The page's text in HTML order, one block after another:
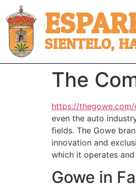
SIENTELO,
The
https://
even the auto
fields. The Gowe
innovation and
which it operates
Gowe in